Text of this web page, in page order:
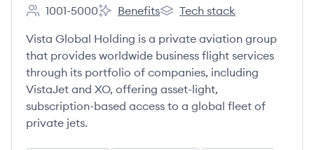
Employee count:
1001-5000
Vista Global's
Benefits
Vista Global's
Tech stack
Vista Global Holding is a private aviation group
that provides worldwide business flight services
through its portfolio of companies, including
VistaJet and XO, offering asset-light,
subscription-based access to a global fleet of
private jets.